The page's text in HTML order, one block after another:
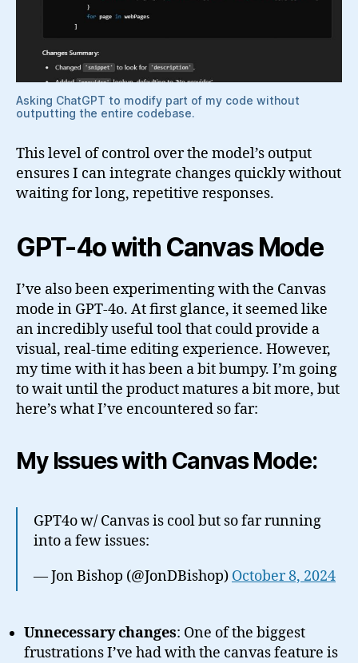
Asking ChatGPT to modify part of my code without
outputting the entire codebase.
This level of control over the model’s output
ensures I can integrate changes quickly without
waiting for long, repetitive responses.
GPT-4o with Canvas Mode
I’ve also been experimenting with the Canvas
mode in GPT-4o. At first glance, it seemed like
an incredibly useful tool that could provide a
visual, real-time editing experience. However,
my time with it has been a bit bumpy. I’m going
to wait until the product matures a bit more, but
here’s what I’ve encountered so far:
My Issues with Canvas Mode:
GPT4o w/ Canvas is cool but so far running
into a few issues:
— Jon Bishop (@JonDBishop) October 8, 2024
Unnecessary changes: One of the biggest
frustrations I’ve had with the canvas feature is